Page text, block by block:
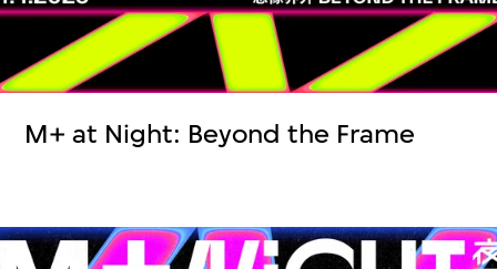
M+ at Night: Beyond the Frame